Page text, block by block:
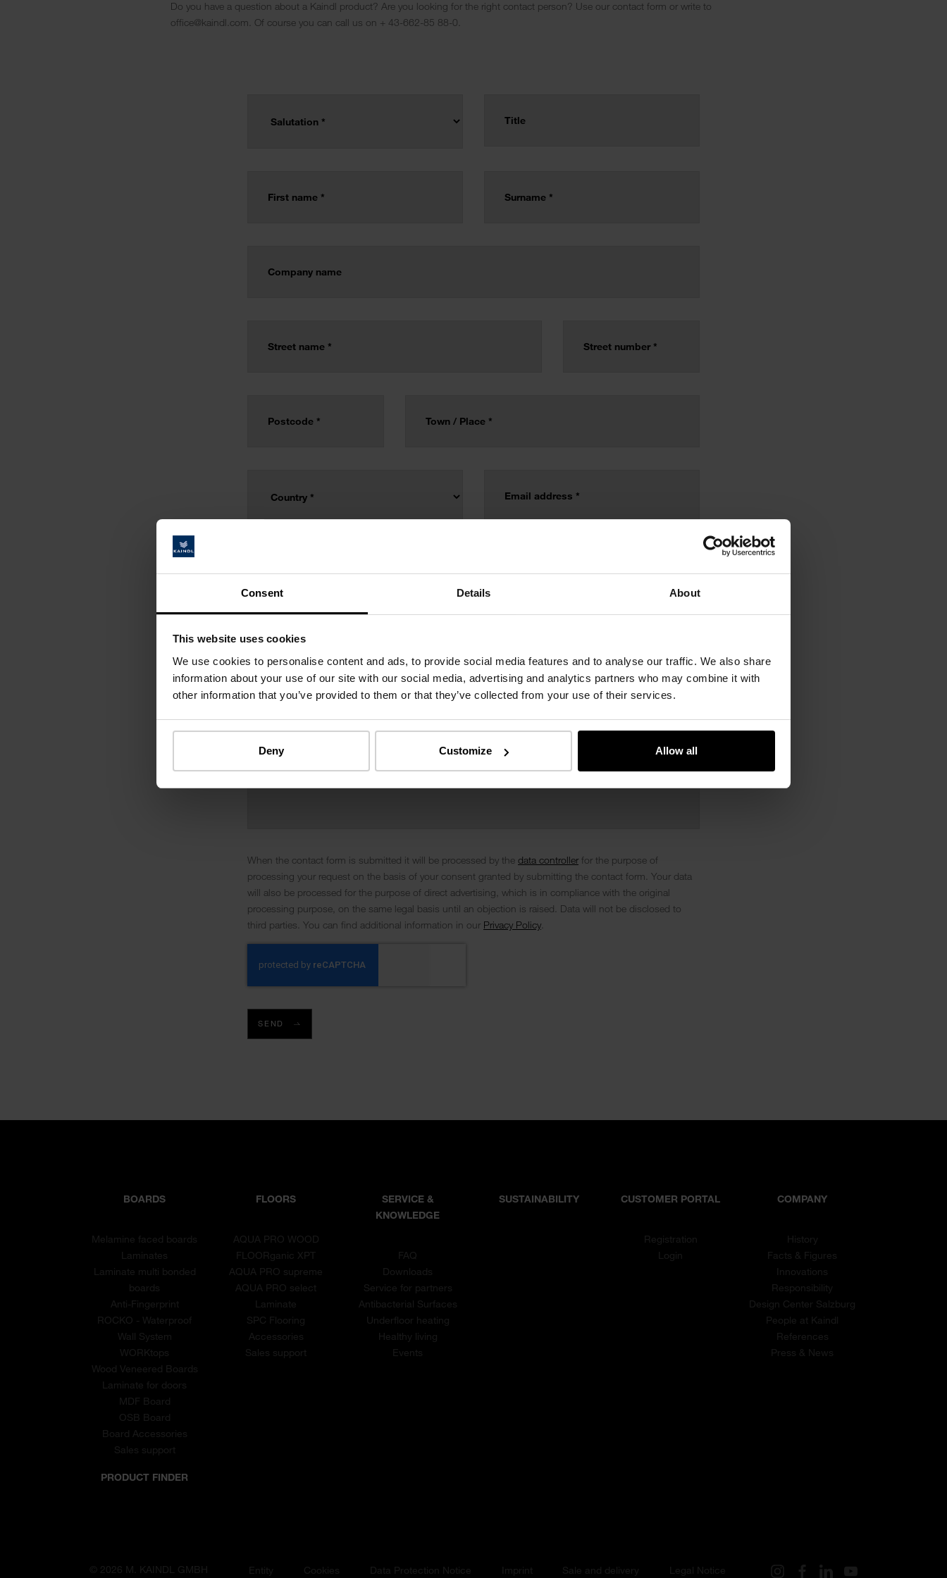
Consent Details About
This website uses cookies
We use cookies to personalise content and ads, to provide social media features and to analyse our traffic. We also share
information about your use of our site with our social media, advertising and analytics partners who may combine it with
other information that you’ve provided to them or that they’ve collected from your use of their services.
Deny Customize Allow all
Do you have a question about a Kaindl product? Are you looking for the right contact person? Use our contact form or write to
office@kaindl.com. Of course you can call us on + 43-662-85 88-0.
When the contact form is submitted it will be processed by the data controllerfor the purpose of
processing your request on the basis of your consent granted by submitting the contact form. Your data
will also be processed for the purpose of direct advertising, which is in compliance with the original
processing purpose, on the same legal basis until an objection is raised. Data will not be disclosed to
third parties. You can find additional information in our Privacy Policy
SEND
BOARDS
Melamine faced boards
Laminates
Laminate multi bonded
boards
Anti-Fingerprint
ROCKO - Waterproof
Wall System
WORKtops
Wood Veneered Boards
Laminate for doors
MDF Board
OSB Board
Board Accessories
Sales support
FLOORS
AQUA PRO WOOD
FLOORganic XPT
AQUA PRO supreme
AQUA PRO select
Laminate
SPC Flooring
Accessories
Sales support
SERVICE &
KNOWLEDGE
FAQ
Downloads
Service for partners
Antibacterial Surfaces
Underfloor heating
Healthy living
Events
SUSTAINABILITY CUSTOMER PORTAL
Registration
Login
COMPANY
History
Facts & Figures
Innovations
Responsibility
Design Center Salzburg
People at Kaindl
References
Press & News
PRODUCT FINDER
Entity Cookies Data Protection Notice Imprint Sale and delivery Legal Notice
© 2026 M. KAINDL GMBH